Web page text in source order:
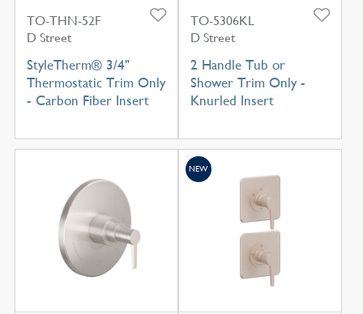
TO-THN-52F
D Street
StyleTherm® 3/4"
Thermostatic Trim Only
- Carbon Fiber Insert
TO-5306KL
D Street
2 Handle Tub or
Shower Trim Only -
Knurled Insert
NEW